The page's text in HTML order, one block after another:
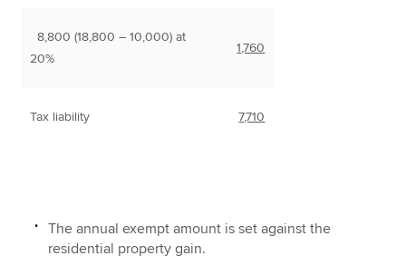
8,800 (18,800 – 10,000) at
20%
1,760
Tax liability 7,710
The annual exempt amount is set against the
residential property gain.